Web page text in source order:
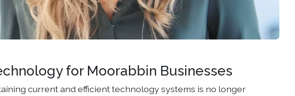
for Moorabbin Businesses
current and efficient technology systems is no longer